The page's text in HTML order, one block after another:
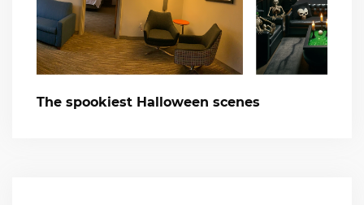
The spookiest Halloween scenes